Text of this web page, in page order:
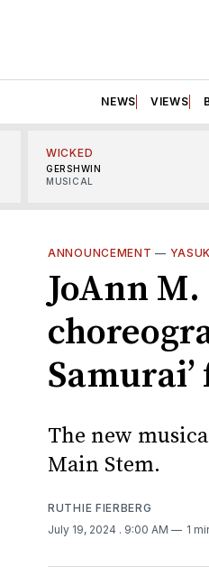
NEWS VIEWS
WICKED
GERSHWIN
MUSICAL
ANNOUNCEMENT —
JoAnn
The new
Main Stem.
RUTHIE FIERBERG
July 19, 2024 . 9:00 AM 1